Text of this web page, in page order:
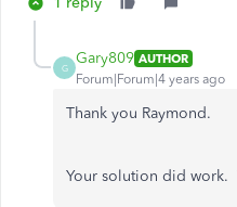
G
Gary809 AUTHOR
Forum|Forum|4 years ago
Thank you Raymond.
Your solution did work.